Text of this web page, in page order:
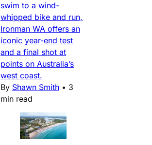
swim to a wind-
whipped bike and run,
Ironman WA offers an
iconic year-end test
and a final shot at
points on Australia’s
west coast.
By Shawn Smith • 3
min read